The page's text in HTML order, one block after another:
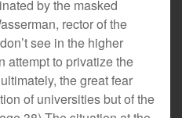
by the masked
rector of the
see in the higher
attempt to privatize the
the great fear
of universities but of the